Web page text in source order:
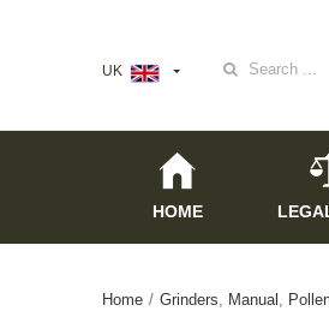
UK
Search
HOME
Home / Grinders, Manual ,